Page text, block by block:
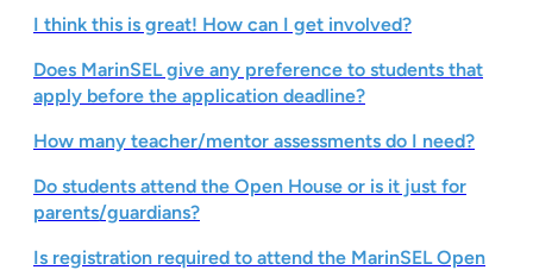
I think this is great! How can I get involved?
Does MarinSEL give any preference to students that
apply before the application deadline?
How many teacher/mentor assessments do I need?
Do students attend the Open House or is it just for
parents/guardians?
Is registration required to attend the MarinSEL Open